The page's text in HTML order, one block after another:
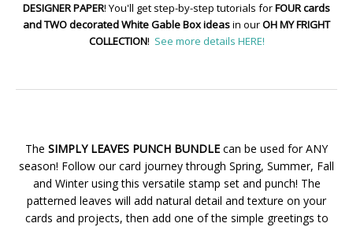
DESIGNER PAPER! You'll get step-by-step tutorials forFOUR cards
and TWO decorated White Gable Box ideasin ourOH MY FRIGHT
COLLECTION! See more details HERE!
The SIMPLY LEAVES PUNCH BUNDLE can be used for ANY
season! Follow our card journey through Spring, Summer, Fall
and Winter using this versatile stamp set and punch! The
patterned leaves will add natural detail and texture on your
cards and projects, then add one of the simple greetings to